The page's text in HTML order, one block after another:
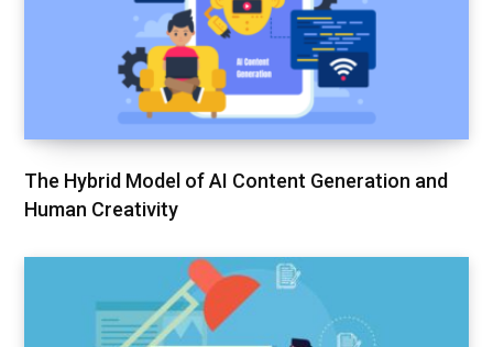
The Hybrid Model of AI Content Generation and
Human Creativity